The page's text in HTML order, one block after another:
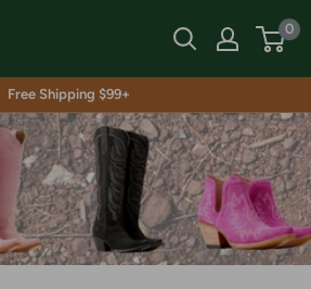
0
Free Shipping $99+